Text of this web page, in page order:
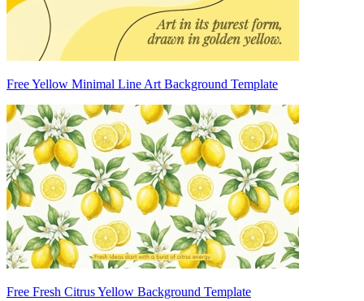
Free Yellow Minimal Line Art Background Template
Free Fresh Citrus Yellow Background Template